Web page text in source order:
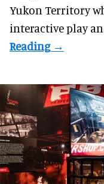
Yukon Territory
interactive play